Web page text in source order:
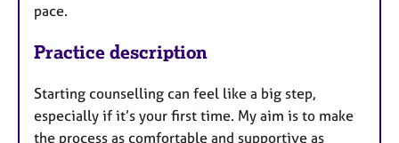
pace.
Practice description
Starting counselling can feel like a big step,
especially if it’s your first time. My aim is to make
the process as comfortable and supportive as